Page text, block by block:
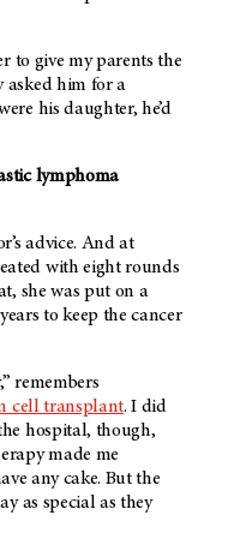
to give my parents the
asked him for a
his daughter, he’d
lymphoma
advice. And at
with eight rounds
she was put on a
to keep the cancer
remembers
cell transplant. I did
hospital, though,
made me
any cake. But the
as special as they